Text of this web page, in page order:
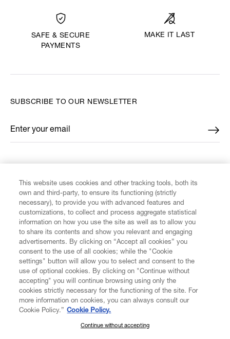
SAFE & SECURE
PAYMENTS
MAKE IT LAST
CUSTOMER SERVICE
LEGAL
DIGITAL
SUBSCRIBE TO OUR NEWSLETTER
Enter your email
*
SUBSCRIBE TO OUR NEWSLETTER
This website uses cookies and other tracking tools, both its
own and third-party, to ensure its functioning (strictly
necessary), to provide you with advanced features and
customizations, to collect and process aggregate statistical
information on how you use the site as well as to allow you
to share its contents and show you relevant and engaging
advertisements. By clicking on “Accept all cookies” you
consent to the use of all cookies; while the "Cookie
settings" button will allow you to select and consent to the
use of optional cookies. By clicking on "Continue without
accepting" you will continue browsing using only the
cookies strictly necessary for the functioning of the site. For
more information on cookies, you can always consult our
Cookie Policy.” Cookie Policy.
Continue without accepting